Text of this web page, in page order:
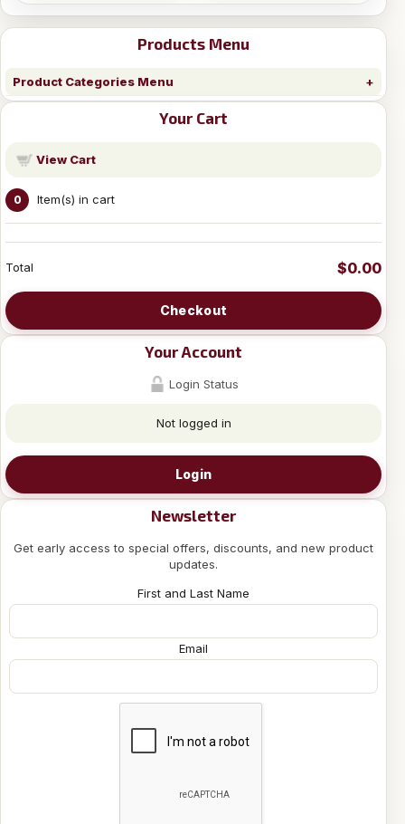
Products Menu
Product Categories Menu
Your Cart
View Cart
0 Item(s) in cart
Total $0.00
Checkout
Your Account
Login Status
Not logged in
Login
Newsletter
Get early access to special offers, discounts, and new product
updates.
First and Last Name
Email